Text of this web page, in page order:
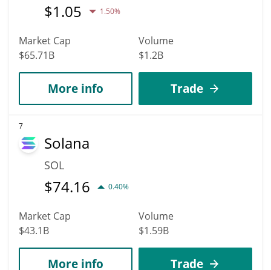
$1.05 1.50%
Market Cap
$65.71B
Volume
$1.2B
More info Trade
7
Solana
SOL
$74.16 0.40%
Market Cap
$43.1B
Volume
$1.59B
More info Trade